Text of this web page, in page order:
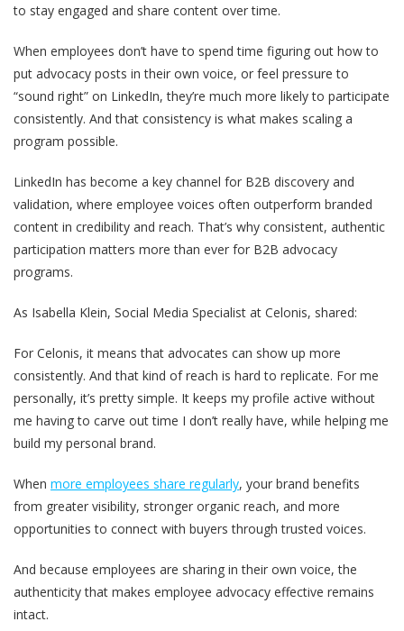
to stay engaged and share content over time.
When employees don’t have to spend time figuring out how to
put advocacy posts in their own voice, or feel pressure to
“sound right” on LinkedIn, they’re much more likely to participate
consistently. And that consistency is what makes scaling a
program possible.
LinkedIn has become a key channel for B2B discovery and
validation, where employee voices often outperform branded
content in credibility and reach. That’s why consistent, authentic
participation matters more than ever for B2B advocacy
programs.
As Isabella Klein, Social Media Specialist at Celonis, shared:
For Celonis, it means that advocates can show up more
consistently. And that kind of reach is hard to replicate. For me
personally, it’s pretty simple. It keeps my profile active without
me having to carve out time I don’t really have, while helping me
build my personal brand.
When more employees share regularly, your brand benefits
from greater visibility, stronger organic reach, and more
opportunities to connect with buyers through trusted voices.
And because employees are sharing in their own voice, the
authenticity that makes employee advocacy effective remains
intact.